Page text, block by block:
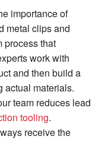
importance of
metal clips and
process that
work with
and then build a
actual materials.
team reduces lead
tooling.
receive the